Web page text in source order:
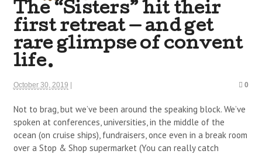
The “Sisters” hit their
first retreat — and get
rare glimpse of convent
life.
October 30, 2019 0
Not to brag, but we’ve been around the speaking block. We’ve
spoken at conferences, universities, in the middle of the
ocean (on cruise ships), fundraisers, once even in a break room
over a Stop & Shop supermarket (You can really catch